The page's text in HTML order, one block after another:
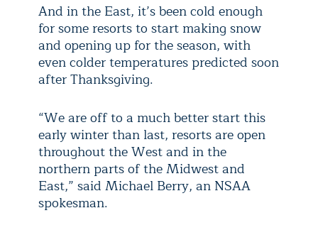
And in the East, it’s been cold enough
for some resorts to start making snow
and opening up for the season, with
even colder temperatures predicted soon
after Thanksgiving.
“We are off to a much better start this
early winter than last, resorts are open
throughout the West and in the
northern parts of the Midwest and
East,” said Michael Berry, an NSAA
spokesman.